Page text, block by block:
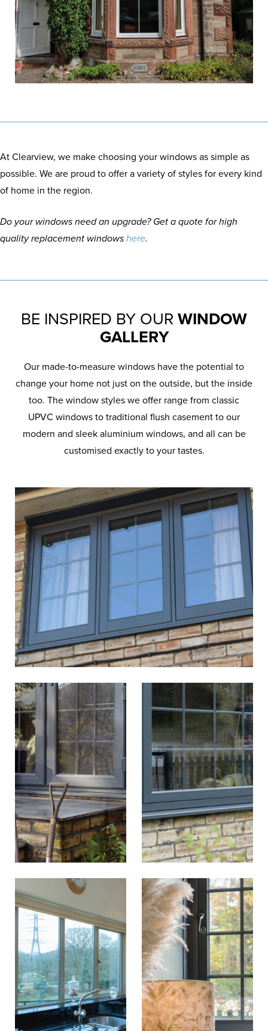
At Clearview, we make choosing your windows as simple as
possible. We are proud to offer a variety of styles for every kind
of home in the region.
Do your windows need an upgrade? Get a quote for high
quality replacement windowshere.
BE INSPIRED BY OUR WINDOW
GALLERY
Our made-to-measure windows have the potential to
change your home not just on the outside, but the inside
too. The window styles we offer range from classic
UPVC windows to traditional flush casement to our
modern and sleek aluminium windows, and all can be
customised exactly to your tastes.